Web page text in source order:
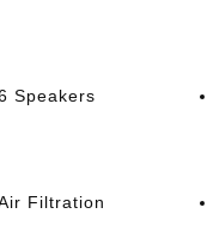
Speakers
Filtration